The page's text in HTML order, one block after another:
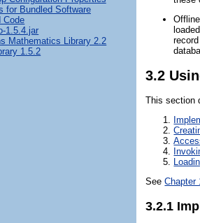
3.2
This section
SeeChapter
3.2.1
for Bundled Software
Code
1.5.4.jar
Mathematics Library 2.2
1.5.2